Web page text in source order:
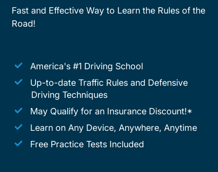
Fast and Effective Way to Learn the Rules of the
Road!
America's #1 Driving School
Up-to-date Traffic Rules and Defensive
Driving Techniques
May Qualify for an Insurance Discount!*
Learn on Any Device, Anywhere, Anytime
Free Practice Tests Included